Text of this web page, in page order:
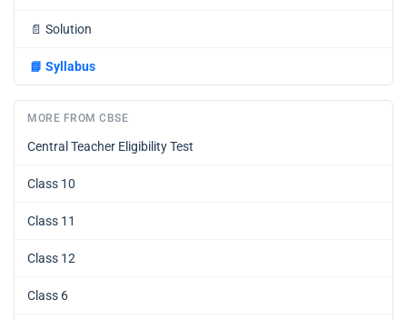
📄 Solution
📘 Syllabus
MORE FROM CBSE
Central Teacher Eligibility Test
Class 10
Class 11
Class 12
Class 6